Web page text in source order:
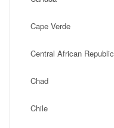
Cape Verde
Central African Republic
Chad
Chile